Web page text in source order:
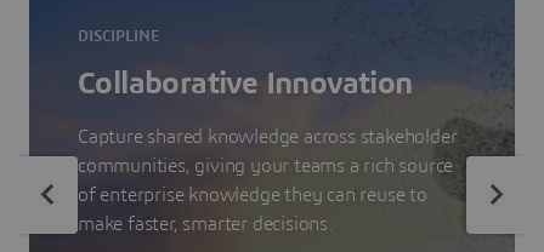
DISCIPLINE
Collaborative Innovation
Capture shared knowledge across stakeholder
communities, giving your teams a rich source
of enterprise knowledge they can reuse to
make faster, smarter decisions.